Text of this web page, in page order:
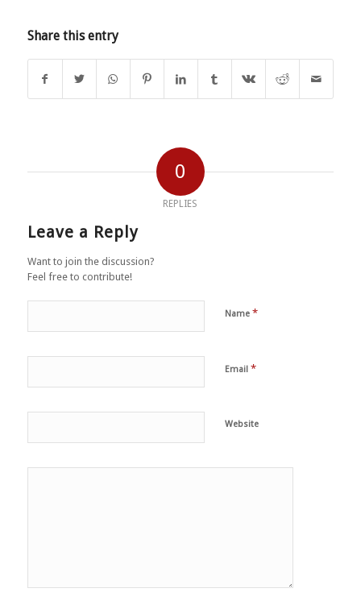
Share this entry
0
REPLIES
Leave a Reply
Want to join the discussion?
Feel free to contribute!
Name *
Email *
Website